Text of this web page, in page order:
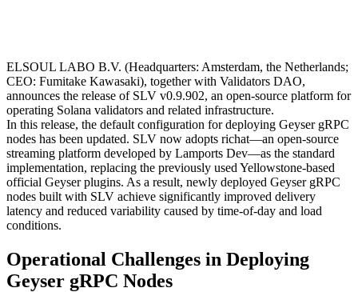
ELSOUL LABO B.V. (Headquarters: Amsterdam, the Netherlands;
CEO: Fumitake Kawasaki), together with Validators DAO,
announces the release of SLV v0.9.902, an open-source platform for
operating Solana validators and related infrastructure.
In this release, the default configuration for deploying Geyser gRPC
nodes has been updated. SLV now adopts richat—an open-source
streaming platform developed by Lamports Dev—as the standard
implementation, replacing the previously used Yellowstone-based
official Geyser plugins. As a result, newly deployed Geyser gRPC
nodes built with SLV achieve significantly improved delivery
latency and reduced variability caused by time-of-day and load
conditions.
Operational Challenges in Deploying
Geyser gRPC Nodes